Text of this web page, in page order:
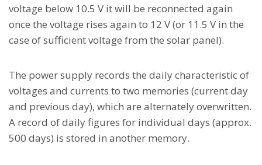
voltage below 10.5 V it will be reconnected again
once the voltage rises again to 12 V (or 11.5 V in the
case of sufficient voltage from the solar panel).
The power supply records the daily characteristic of
voltages and currents to two memories (current day
and previous day), which are alternately overwritten.
A record of daily figures for individual days (approx.
500 days) is stored in another memory.